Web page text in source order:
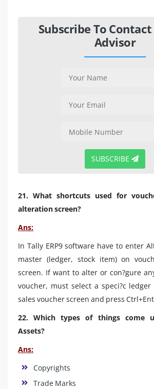
Subscribe To Contact
Advisor
SUBSCRIBE
21. What shortcuts used for
alteration screen?
Ans:
In Tally ERP9 software have to enter
master (ledger, stock item) on
screen. If want to alter or con?gure
voucher, must select a speci?c
sales voucher screen and press
22. Which types of things come
Assets?
Ans:
Copyrights
Trade Marks